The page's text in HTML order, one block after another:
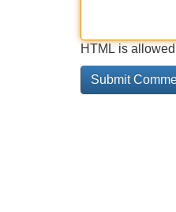
HTML is allowed